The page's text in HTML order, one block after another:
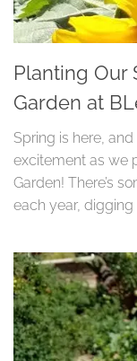
Planting Our
Garden at
Spring is here,
excitement as we
Garden! There’s
each year, digging